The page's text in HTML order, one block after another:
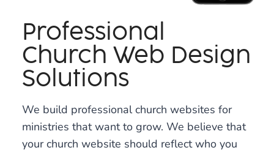
Professional
Church Web Design
Solutions
We build professional church websites for
ministries that want to grow. We believe that
your church website should reflect who you